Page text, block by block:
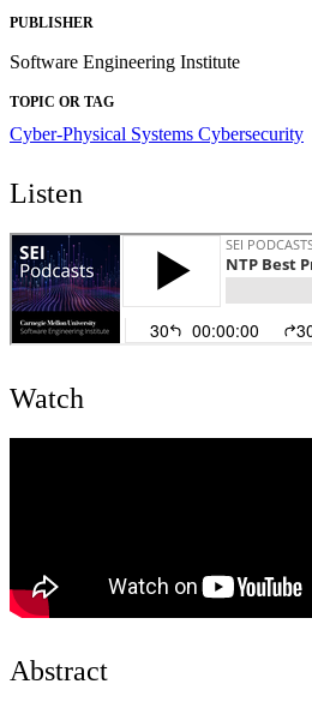
PUBLISHER
Software Engineering Institute
TOPIC OR TAG
Cyber-Physical Systems Cybersecurity
Listen
Watch
Abstract